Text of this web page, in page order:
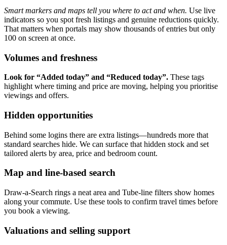
Smart markers and maps tell you where to act and when. Use live
indicators so you spot fresh listings and genuine reductions quickly.
That matters when portals may show thousands of entries but only
100 on screen at once.
Volumes and freshness
Look for “Added today” and “Reduced today”. These tags
highlight where timing and price are moving, helping you prioritise
viewings and offers.
Hidden opportunities
Behind some logins there are extra listings—hundreds more that
standard searches hide. We can surface that hidden stock and set
tailored alerts by area, price and bedroom count.
Map and line-based search
Draw‑a‑Search rings a neat area and Tube‑line filters show homes
along your commute. Use these tools to confirm travel times before
you book a viewing.
Valuations and selling support